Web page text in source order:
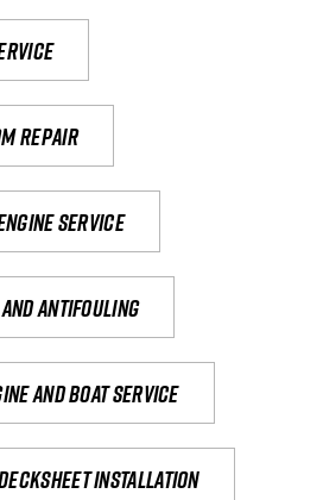
repair
Service
antifouling
and boat service
Installation